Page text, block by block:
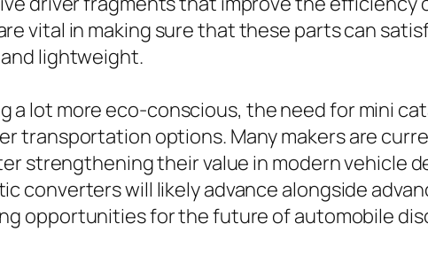
vital in making sure that these parts can
lightweight.
a lot more eco-conscious, the need for mini
transportation options. Many makers are
strengthening their value in modern vehicle
converters will likely advance alongside
opportunities for the future of automobile